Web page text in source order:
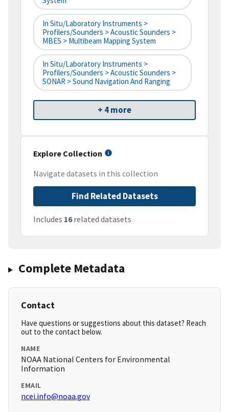
In Situ/Laboratory Instruments >
Profilers/Sounders > Acoustic Sounders >
MBES > Multibeam Mapping System
In Situ/Laboratory Instruments >
Profilers/Sounders > Acoustic Sounders >
SONAR > Sound Navigation And Ranging
+ 4 more
Explore Collection
Navigate datasets in this collection
Find Related Datasets
Includes 16related datasets
Complete Metadata
Contact
Have questions or suggestions about this dataset? Reach
out to the contact below.
NAME
NOAA National Centers for Environmental
Information
EMAIL
ncei.info@noaa.gov